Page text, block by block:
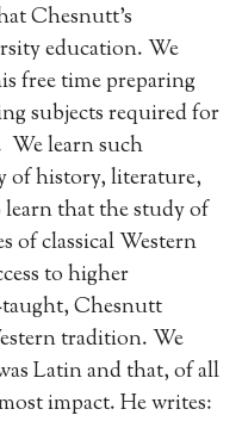
Chesnutt’s
education. We
free time preparing
subjects required for
We learn such
of history, literature,
that the study of
of classical Western
to higher
Chesnutt
tradition. We
Latin and that, of all
impact. He writes: